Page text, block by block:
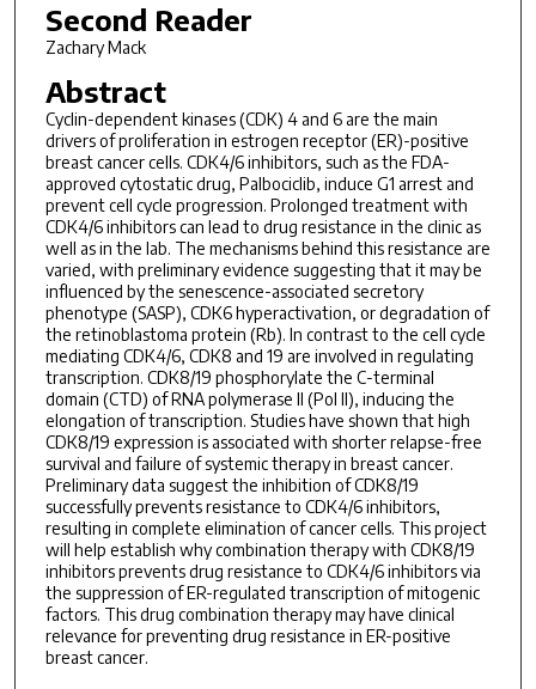
Second Reader
Zachary Mack
Abstract
Cyclin-dependent kinases (CDK) 4 and 6 are the main
drivers of proliferation in estrogen receptor (ER)-positive
breast cancer cells. CDK4/6 inhibitors, such as the FDA-
approved cytostatic drug, Palbociclib, induce G1 arrest and
prevent cell cycle progression. Prolonged treatment with
CDK4/6 inhibitors can lead to drug resistance in the clinic as
well as in the lab. The mechanisms behind this resistance are
varied, with preliminary evidence suggesting that it may be
influenced by the senescence-associated secretory
phenotype (SASP), CDK6 hyperactivation, or degradation of
the retinoblastoma protein (Rb). In contrast to the cell cycle
mediating CDK4/6, CDK8 and 19 are involved in regulating
transcription. CDK8/19 phosphorylate the C-terminal
domain (CTD) of RNA polymerase II (Pol II), inducing the
elongation of transcription. Studies have shown that high
CDK8/19 expression is associated with shorter relapse-free
survival and failure of systemic therapy in breast cancer.
Preliminary data suggest the inhibition of CDK8/19
successfully prevents resistance to CDK4/6 inhibitors,
resulting in complete elimination of cancer cells. This project
will help establish why combination therapy with CDK8/19
inhibitors prevents drug resistance to CDK4/6 inhibitors via
the suppression of ER-regulated transcription of mitogenic
factors. This drug combination therapy may have clinical
relevance for preventing drug resistance in ER-positive
breast cancer.